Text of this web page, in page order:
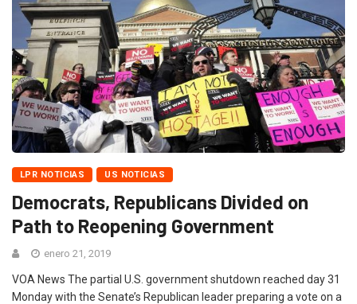
LPR NOTICIAS US NOTICIAS
Democrats, Republicans Divided on
Path to Reopening Government
enero 21, 2019
VOA News The partial U.S. government shutdown reached day 31
Monday with the Senate’s Republican leader preparing a vote on a